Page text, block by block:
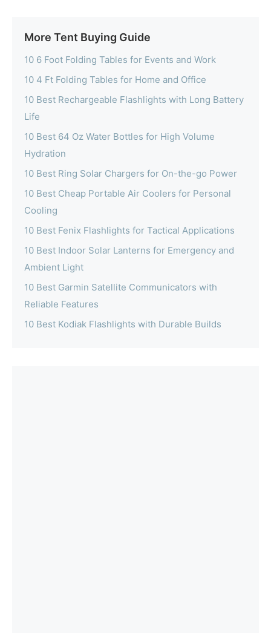
More Tent Buying Guide
10 6 Foot Folding Tables for Events and Work
10 4 Ft Folding Tables for Home and Office
10 Best Rechargeable Flashlights with Long Battery
Life
10 Best 64 Oz Water Bottles for High Volume
Hydration
10 Best Ring Solar Chargers for On-the-go Power
10 Best Cheap Portable Air Coolers for Personal
Cooling
10 Best Fenix Flashlights for Tactical Applications
10 Best Indoor Solar Lanterns for Emergency and
Ambient Light
10 Best Garmin Satellite Communicators with
Reliable Features
10 Best Kodiak Flashlights with Durable Builds